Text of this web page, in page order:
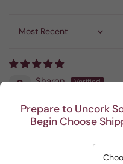
Prepare to Uncork
Begin Choose
Sort by
Sharon
Delicious and perfectly dry!